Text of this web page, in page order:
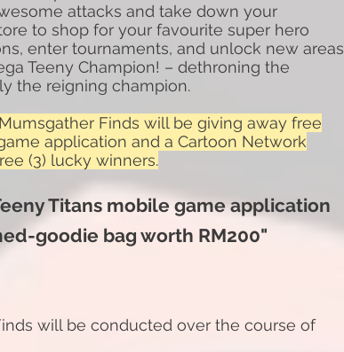
attacks and take down your
to shop for your favourite super hero
enter tournaments, and unlock new areas
Teeny Champion! – dethroning the
the reigning champion.
Finds will be giving away free
application and a Cartoon Network
(3) lucky winners.
Titans mobile game application
goodie bag worth RM200"
will be conducted over the course of